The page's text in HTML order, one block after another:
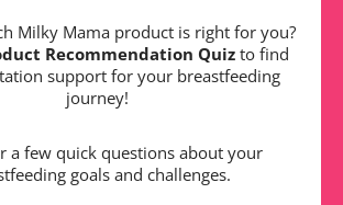
Milky Mama product is right for you?
Recommendation Quiz to find
support for your breastfeeding
journey!
a few quick questions about your
goals and challenges.